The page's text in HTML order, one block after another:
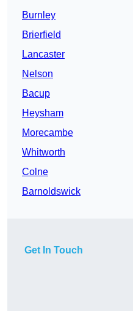
Burnley
Brierfield
Lancaster
Nelson
Bacup
Heysham
Morecambe
Whitworth
Colne
Barnoldswick
Get In Touch